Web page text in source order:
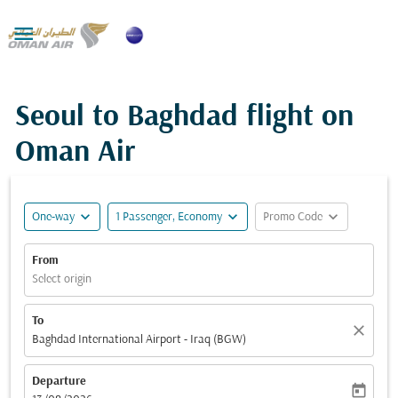

Seoul to Baghdad flight on
Oman Air
One-way expand_more 1 Passenger, Economy expand_more Promo Code expand_more
From
Select origin
To
Baghdad International Airport - Iraq (BGW)
close
Departure
today